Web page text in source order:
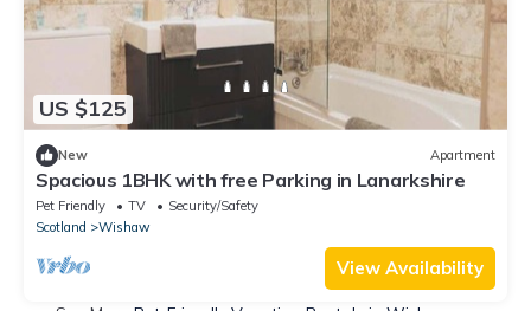
US $125
New Apartment
Spacious 1BHK with free Parking in Lanarkshire
Pet Friendly TV
Security/Safety
Scotland
Wishaw
View Availability